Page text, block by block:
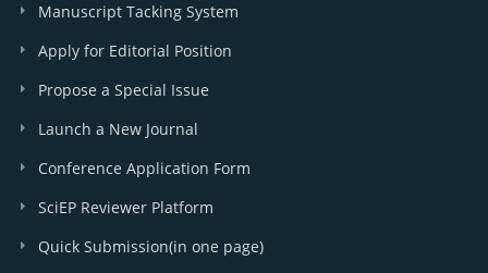
Manuscript Tacking System
Apply for Editorial Position
Propose a Special Issue
Launch a New Journal
Conference Application Form
SciEP Reviewer Platform
Quick Submission(in one page)